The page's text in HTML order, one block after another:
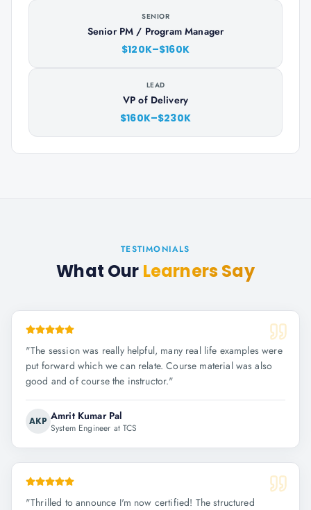
SENIOR
Senior PM / Program Manager
$120K–$160K
LEAD
VP of Delivery
$160K–$230K
TESTIMONIALS
What Our Learners Say
"The session was really helpful, many real life examples were
put forward which we can relate. Course material was also
good and of course the instructor."
AKP Amrit Kumar Pal
System Engineer at TCS
"Thrilled to announce I'm now certified! The structured